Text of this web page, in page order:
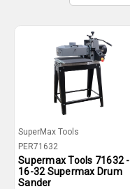
SuperMax Tools
PER71632
Supermax Tools 71632 -
16-32 Supermax Drum
Sander